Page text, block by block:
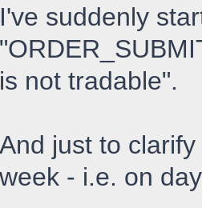
I've suddenly
is not tradable".
And just to
week - i.e. on